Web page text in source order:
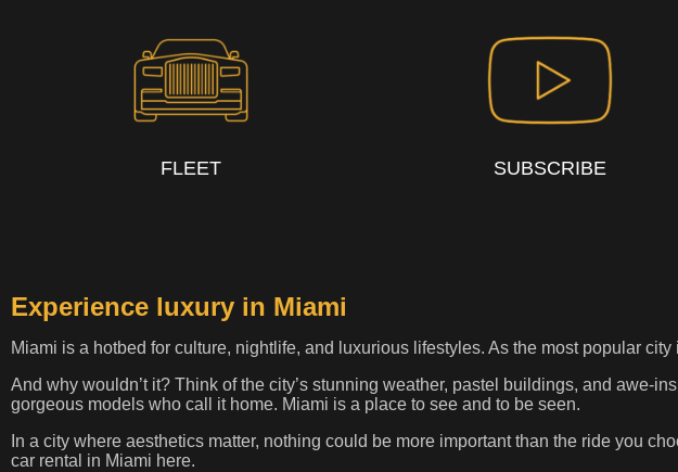
FLEET SUBSCRIBE
Experience luxury in Miami
Miami is a hotbed for culture, nightlife, and luxurious lifestyles. As the most popular
And why wouldn’t it? Think of the city’s stunning weather, pastel buildings, and awe-
gorgeous models who call it home. Miami is a place to see and to be seen.
In a city where aesthetics matter, nothing could be more important than the ride you
car rental in Miami here.